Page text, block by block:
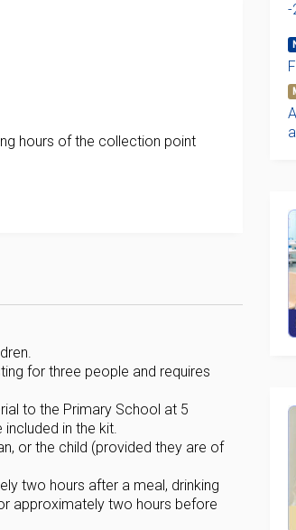
hours of the collection point
for three people and requires
to the Primary School at 5
included in the kit.
or the child (provided they are of
two hours after a meal, drinking
approximately two hours before
-